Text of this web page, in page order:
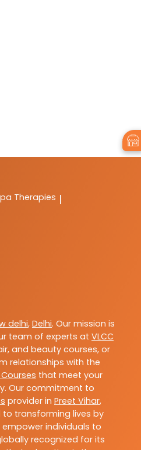
Therapies |
delhi, Delhi. Our mission is
team of experts at VLCC
and beauty courses, or
relationships with the
that meet your
Our commitment to
provider in Preet Vihar,
to transforming lives by
individuals to
recognized for its